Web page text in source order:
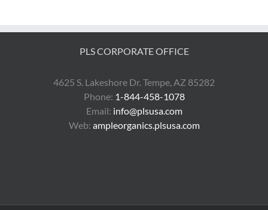
PLS CORPORATE OFFICE
4625 S. Lakeshore Dr. Tempe, AZ 85282
Phone: 1-844-458-1078
Email: info@plsusa.com
Web: ampleorganics.plsusa.com